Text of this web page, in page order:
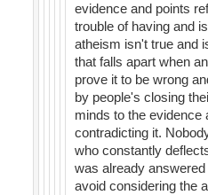
evidence and points
trouble of having and
atheism isn't true and
that falls apart when
prove it to be wrong
by people's closing
minds to the evidence
contradicting it.
who constantly
was already
avoid considering the